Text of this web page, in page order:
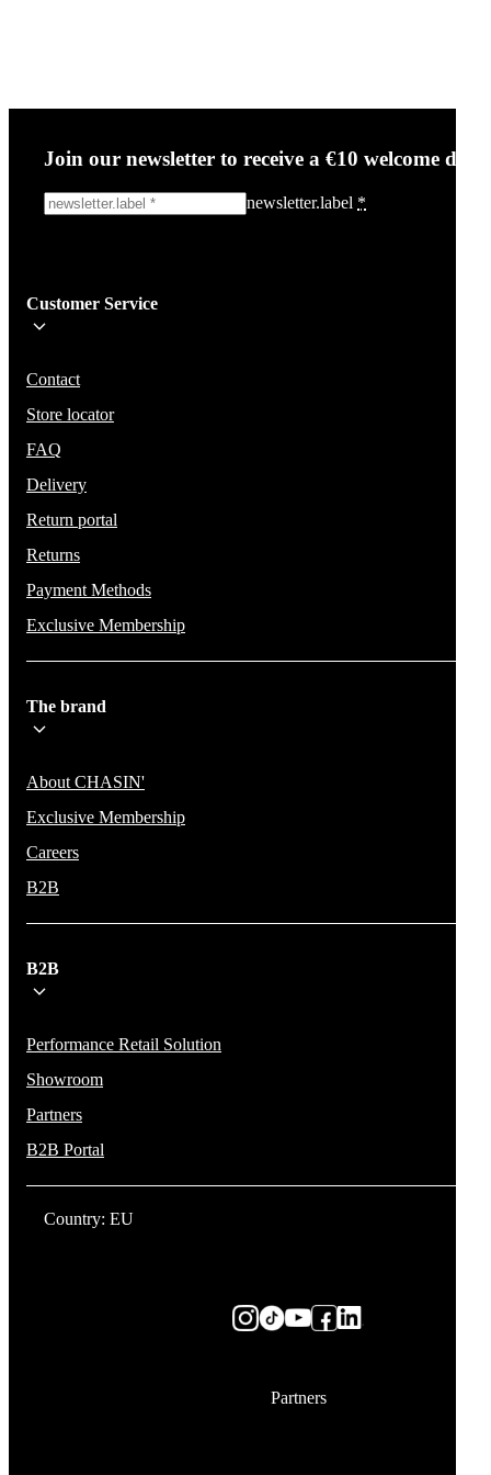
Join our newsletter to receive a €10 welcome
newsletter.label *
Be the first to know about new items, deals, and discounts.
Customer Service
Contact
Store locator
FAQ
Delivery
Return portal
Returns
Payment Methods
Exclusive Membership
The brand
About CHASIN'
Exclusive Membership
Careers
B2B
B2B
Performance Retail Solution
Showroom
Partners
B2B Portal
Country: EU
Partners